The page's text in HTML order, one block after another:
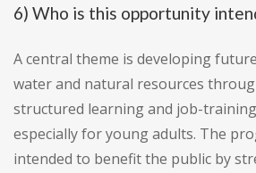
6) Who is this opportunity
A central theme is developing
water and natural resources
structured learning and job-
especially for young adults. The
intended to benefit the public by